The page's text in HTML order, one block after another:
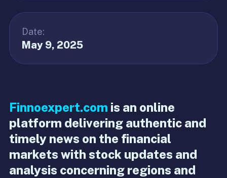
Date:
May 9, 2025
Finnoexpert.com is an online
platform delivering authentic and
timely news on the financial
markets with stock updates and
analysis concerning regions and